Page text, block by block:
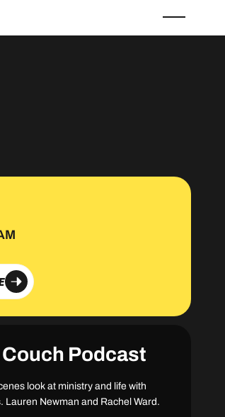
Podcast
look at ministry and life with
Lauren Newman and Rachel Ward.